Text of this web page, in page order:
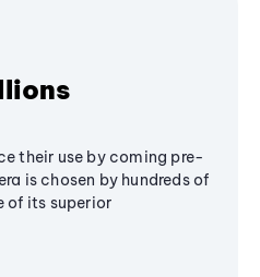
their use by coming pre-
is chosen by hundreds of
of its superior